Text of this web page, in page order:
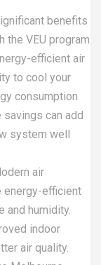
benefits
the VEU program
efficient air
to cool your
consumption
can add
system well
air
energy-efficient
and humidity.
indoor
air quality.